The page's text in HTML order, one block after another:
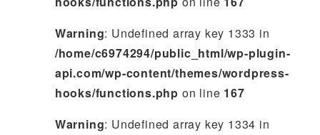
Warning: Undefined array key 1333 in
/home/c6974294/public_html/wp-plugin-
api.com/wp-content/themes/wordpress-
hooks/functions.php on line 167
Warning: Undefined array key 1334 in